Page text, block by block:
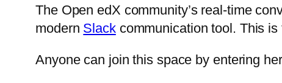
The Open edX community’s real-time
modern Slack communication tool. This is
Anyone can join this space by entering